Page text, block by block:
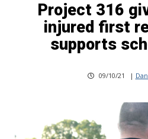
Project 316
injured first
supports
09/10/21 |